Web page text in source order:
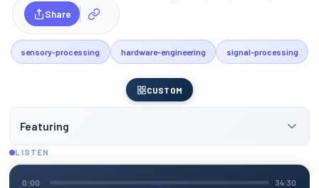
Share
sensory-processing hardware-engineering signal-processing
CUSTOM
Featuring
LISTEN
0:00 34:30